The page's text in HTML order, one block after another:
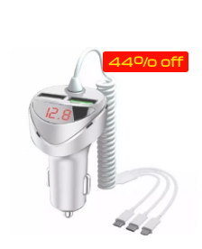
Cables
44% off